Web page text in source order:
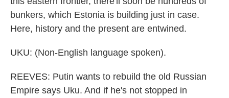
bunkers, which Estonia is building just in case.
Here, history and the present are entwined.
UKU: (Non-English language spoken).
REEVES: Putin wants to rebuild the old Russian
Empire says Uku. And if he's not stopped in